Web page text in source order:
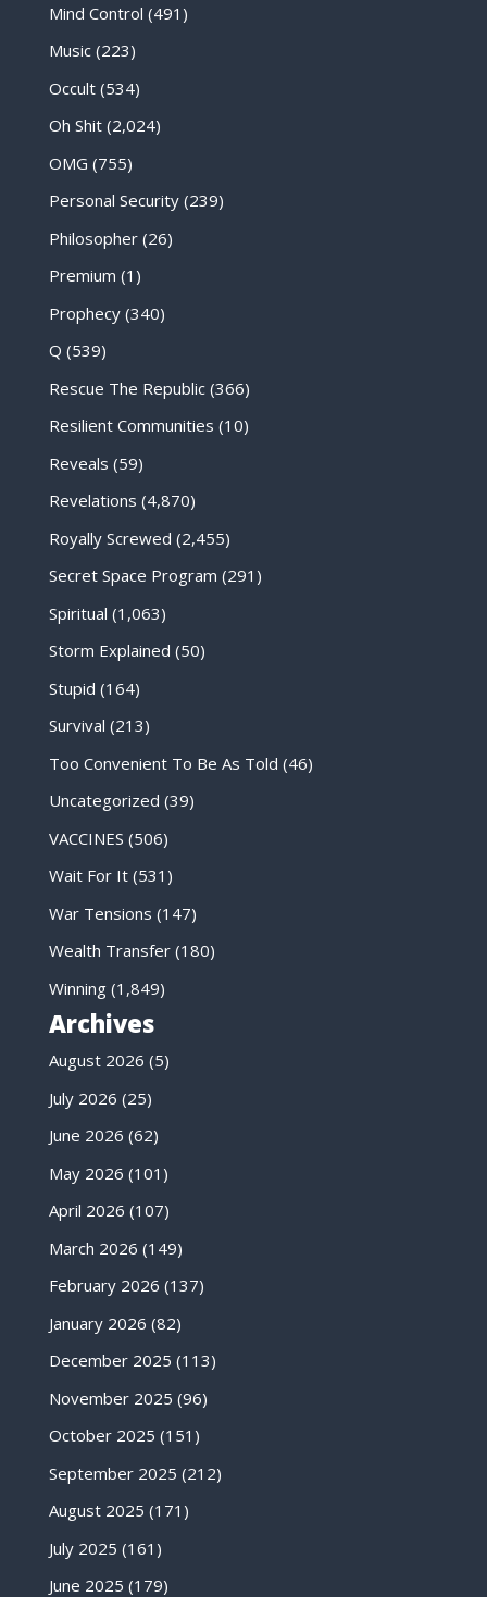
Mind Control (491)
Music(223)
Occult(534)
Oh Shit(2,024)
OMG (755)
Personal Security(239)
Philosopher(26)
Premium (1)
Prophecy(340)
Q (539)
Rescue The Republic(366)
Resilient Communities (10)
Reveals (59)
Revelations (4,870)
Royally Screwed (2,455)
Secret Space Program (291)
Spiritual (1,063)
Storm Explained (50)
Stupid (164)
Survival (213)
Too Convenient To Be As Told (46)
Uncategorized (39)
VACCINES (506)
Wait For It(531)
War Tensions (147)
Wealth Transfer(180)
Winning(1,849)
Archives
August 2026 (5)
July 2026 (25)
June 2026 (62)
May 2026 (101)
April 2026 (107)
March 2026 (149)
February 2026 (137)
January 2026 (82)
December 2025 (113)
November 2025 (96)
October 2025 (151)
September 2025 (212)
August 2025 (171)
July 2025 (161)
June 2025 (179)